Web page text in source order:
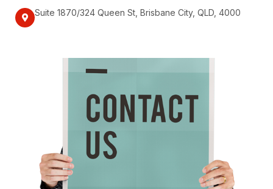
Suite 1870/324 Queen St, Brisbane City, QLD, 4000